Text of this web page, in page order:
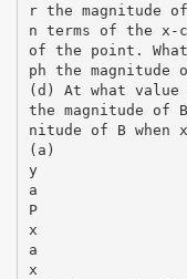
r the magnitude
n terms of the x-
of the point.
ph the
(d) At what
the magnitude of
nitude of B when
(a)
y
a
P
x
a
x